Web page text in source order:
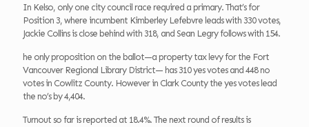
In Kelso, only one city council race required a primary. That’s for
Position 3, where incumbent Kimberley Lefebvre leads with 330 votes,
Jackie Collins is close behind with 318, and Sean Legry follows with 154.
he only proposition on the ballot—a property tax levy for the Fort
Vancouver Regional Library District— has 310 yes votes and 448 no
votes in Cowlitz County. However in Clark County the yes votes lead
the no’s by 4,404.
Turnout so far is reported at 18.4%. The next round of results is